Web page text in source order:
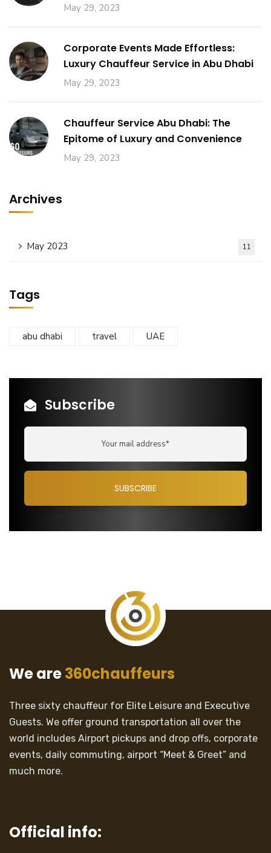
May 29, 2023
Corporate Events Made Effortless:
Luxury Chauffeur Service in Abu Dhabi
May 29, 2023
Chauffeur Service Abu Dhabi: The
Epitome of Luxury and Convenience
May 29, 2023
Archives
May 2023 11
Tags
abu dhabi travel UAE
Subscribe
We are360chauffeurs
Three sixty chauffeur for Elite Leisure and Executive
Guests. We offer ground transportation all over the
world includes Airport pickups and drop offs, corporate
events, daily commuting, airport “Meet & Greet” and
much more.
Official info: